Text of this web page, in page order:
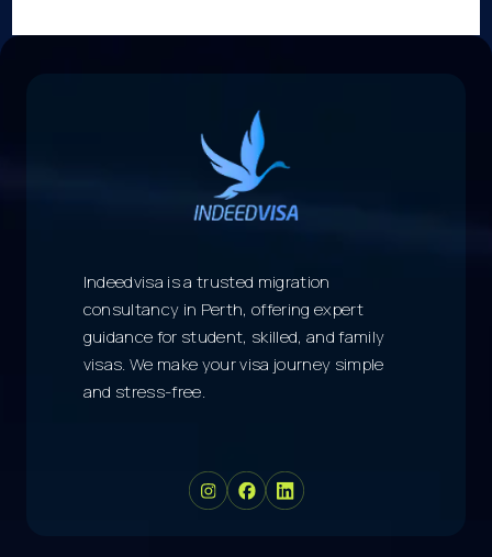
Indeedvisa is a trusted migration
consultancy in Perth, offering expert
guidance for student, skilled, and family
visas. We make your visa journey simple
and stress-free.